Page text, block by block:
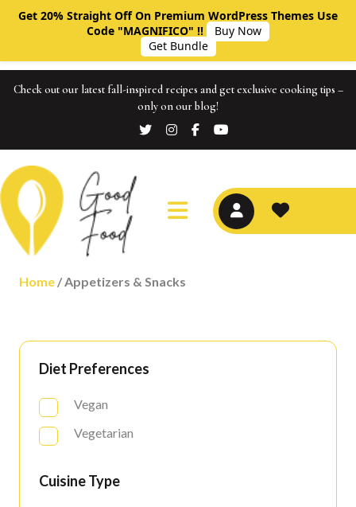
Check out our latest fall-inspired recipes and get exclusive cooking tips –
only on our blog!
Home / Appetizers & Snacks
Diet Preferences
Vegan
Vegetarian
Cuisine Type
Get 20% Straight Off On Premium WordPress Themes Use
Code "MAGNIFICO" !!
Buy Now
Get Bundle